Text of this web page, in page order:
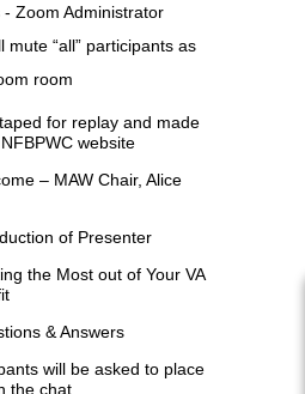
Zoom Administrator
mute “all” participants as
room
for replay and made
website
– MAW Chair, Alice
of Presenter
the Most out of Your VA
& Answers
will be asked to place
the chat